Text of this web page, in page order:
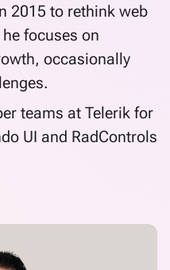
2015 to rethink web
focuses on
occasionally
teams at Telerik for
UI and RadControls